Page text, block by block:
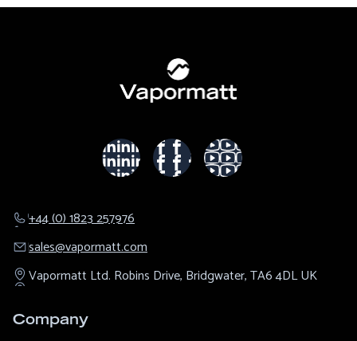
+44 (0) 1823 257976
sales@​vapormatt.com
Vapormatt Ltd. Robins Drive, Bridgwater,TA6 4DLUK
Company